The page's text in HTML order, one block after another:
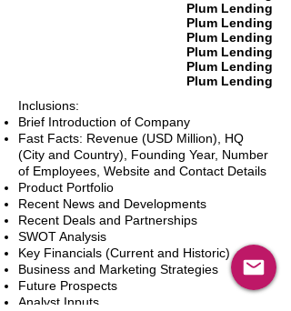
Plum Lending
Plum Lending
Plum Lending
Plum Lending
Plum Lending
Plum Lending
Inclusions:
Brief Introduction of Company
Fast Facts: Revenue (USD Million), HQ
(City and Country), Founding Year, Number
of Employees, Website and Contact Details
Product Portfolio
Recent News and Developments
Recent Deals and Partnerships
SWOT Analysis
Key Financials (Current and Historic)
Business and Marketing Strategies
Future Prospects
Analyst Inputs